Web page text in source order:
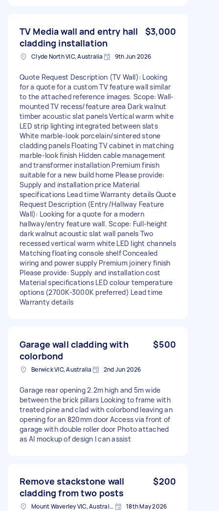
TV Media wall and entry hall
cladding installation
$3,000
Clyde North VIC, Australia 9th Jun 2026
Quote Request Description (TV Wall): Looking
for a quote for a custom TV feature wall similar
to the attached reference images. Scope: Wall-
mounted TV recess/feature area Dark walnut
timber acoustic slat panels Vertical warm white
LED strip lighting integrated between slats
White marble-look porcelain/sintered stone
cladding panels Floating TV cabinet in matching
marble-look finish Hidden cable management
and transformer installation Premium finish
suitable for a new build home Please provide:
Supply and installation price Material
specifications Lead time Warranty details Quote
Request Description (Entry/Hallway Feature
Wall): Looking for a quote for a modern
hallway/entry feature wall. Scope: Full-height
dark walnut acoustic slat wall panels Two
recessed vertical warm white LED light channels
Matching floating console shelf Concealed
wiring and power supply Premium joinery finish
Please provide: Supply and installation cost
Material specifications LED colour temperature
options (2700K-3000K preferred) Lead time
Warranty details
Garage wall cladding with
colorbond
$500
Berwick VIC, Australia 2nd Jun 2026
Garage rear opening 2.2m high and 5m wide
between the brick pillars Looking to frame with
treated pine and clad with colorbond leaving an
opening for an 820mm door Access via front of
garage with double roller door Photo attached
as AI mockup of design I can assist
Remove stackstone wall
cladding from two posts
$200
Mount Waverley VIC, Australia 18th May 2026